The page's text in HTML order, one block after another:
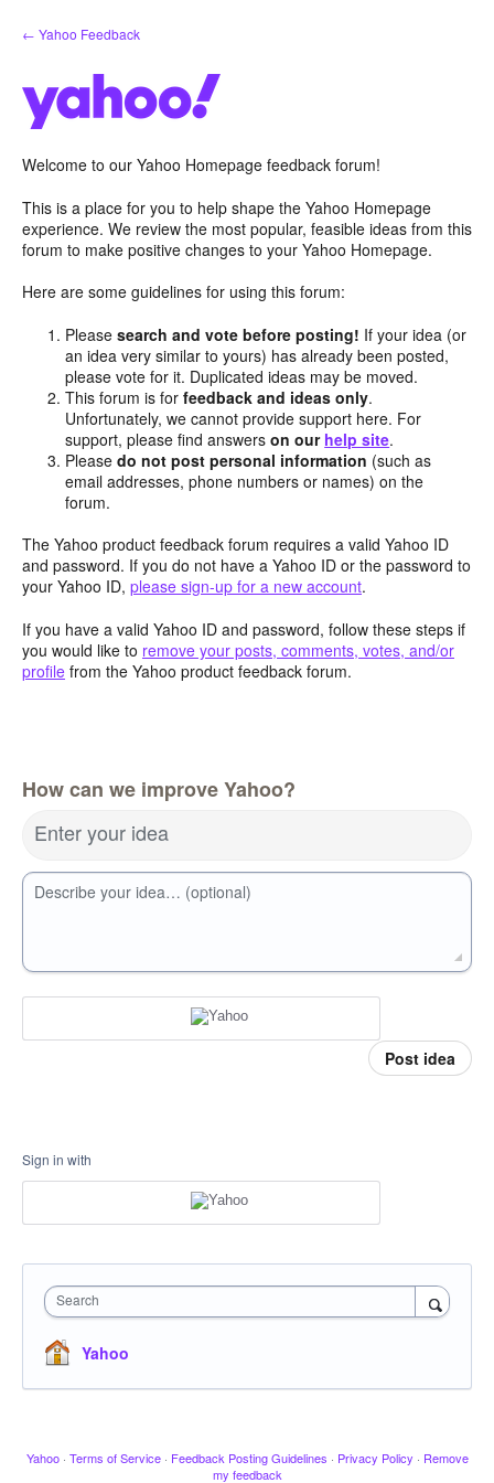
Skip
to
← Yahoo Feedback
Welcome to our Yahoo Homepage feedback forum!
This is a place for you to help shape the Yahoo Homepage
experience. We review the most popular, feasible ideas from this
forum to make positive changes to your Yahoo Homepage.
Here are some guidelines for using this forum:
Pleasesearch and vote before posting! If your idea (or
an idea very similar to yours) has already been posted,
please vote for it. Duplicated ideas may be moved.
This forum is forfeedback and ideas only.
Unfortunately, we cannot provide support here. For
support, please find answerson our help site.
Pleasedo not post personal information (such as
email addresses, phone numbers or names) on the
forum.
The Yahoo product feedback forum requires a valid Yahoo ID
and password. If you do not have a Yahoo ID or the password to
your Yahoo ID, please sign-up for a new account.
If you have a valid Yahoo ID and password, follow these steps if
you would like to remove your posts, comments, votes, and/or
profile from the Yahoo product feedback forum.
How can we improve Yahoo?
Enter your idea
Describe your idea… (optional)
Post idea
Sign in with
Search
Yahoo
Yahoo · Terms of Service · Feedback Posting Guidelines · Privacy Policy · Remove
my feedback